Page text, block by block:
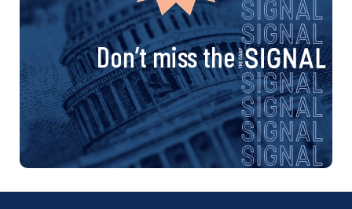
Don’t miss the